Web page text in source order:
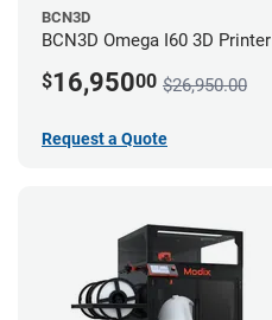
BCN3D
BCN3D Omega I60 3D Printer
$16,95000 $26,950.00
Request a Quote